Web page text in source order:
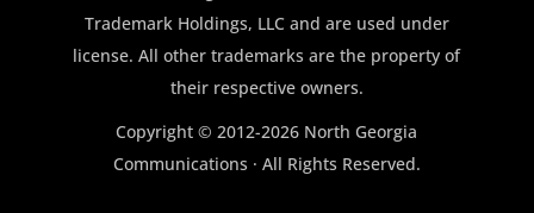
Trademark Holdings, LLC and are used under
license. All other trademarks are the property of
their respective owners.
Copyright © 2012-2026 North Georgia
Communications · All Rights Reserved.